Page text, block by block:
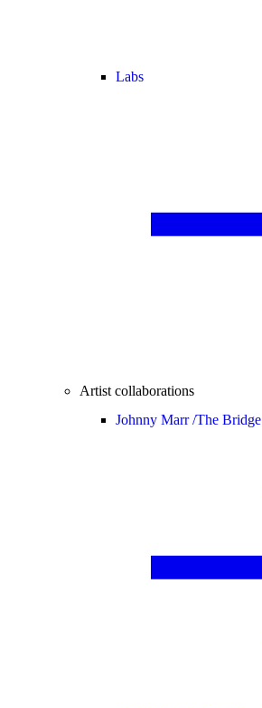
Labs
Artist collaborations
Johnny Marr /The Bridge